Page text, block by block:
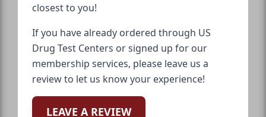
closest to you!
If you have already ordered through US
Drug Test Centers or signed up for our
membership services, please leave us a
review to let us know your experience!
LEAVE A REVIEW